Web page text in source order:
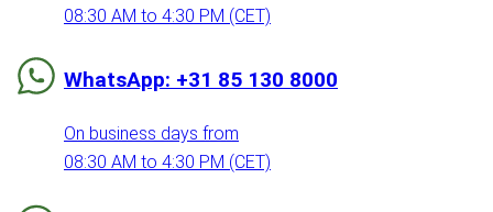
08:30 AM to 4:30 PM (CET)
WhatsApp: +31 85 130 8000
On business days from
08:30 AM to 4:30 PM (CET)